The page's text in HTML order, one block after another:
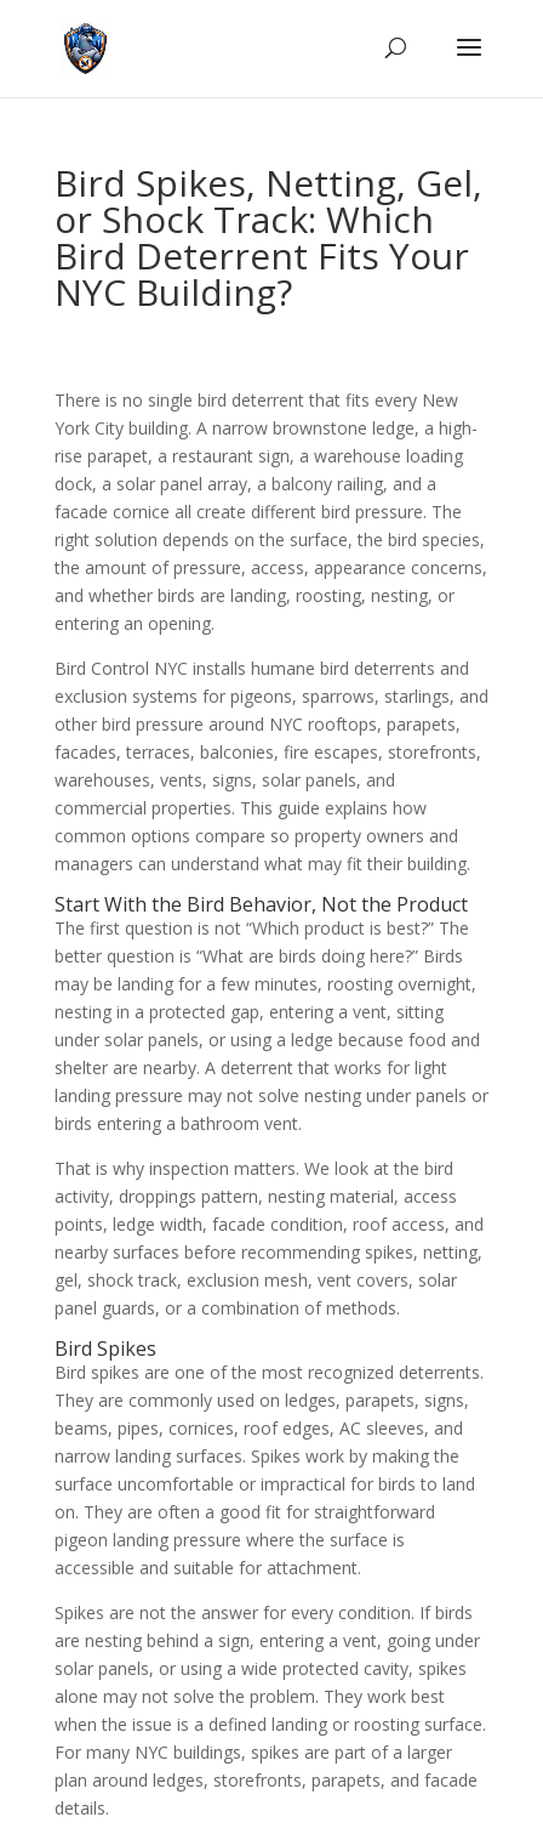
Bird Spikes, Netting, Gel,
or Shock Track: Which
Bird Deterrent Fits Your
NYC Building?
There is no single bird deterrent that fits every New
York City building. A narrow brownstone ledge, a high-
rise parapet, a restaurant sign, a warehouse loading
dock, a solar panel array, a balcony railing, and a
facade cornice all create different bird pressure. The
right solution depends on the surface, the bird species,
the amount of pressure, access, appearance concerns,
and whether birds are landing, roosting, nesting, or
entering an opening.
Bird Control NYC installs humane bird deterrents and
exclusion systems for pigeons, sparrows, starlings, and
other bird pressure around NYC rooftops, parapets,
facades, terraces, balconies, fire escapes, storefronts,
warehouses, vents, signs, solar panels, and
commercial properties. This guide explains how
common options compare so property owners and
managers can understand what may fit their building.
Start With the Bird Behavior, Not the Product
The first question is not “Which product is best?” The
better question is “What are birds doing here?” Birds
may be landing for a few minutes, roosting overnight,
nesting in a protected gap, entering a vent, sitting
under solar panels, or using a ledge because food and
shelter are nearby. A deterrent that works for light
landing pressure may not solve nesting under panels or
birds entering a bathroom vent.
That is why inspection matters. We look at the bird
activity, droppings pattern, nesting material, access
points, ledge width, facade condition, roof access, and
nearby surfaces before recommending spikes, netting,
gel, shock track, exclusion mesh, vent covers, solar
panel guards, or a combination of methods.
Bird Spikes
Bird spikes are one of the most recognized deterrents.
They are commonly used on ledges, parapets, signs,
beams, pipes, cornices, roof edges, AC sleeves, and
narrow landing surfaces. Spikes work by making the
surface uncomfortable or impractical for birds to land
on. They are often a good fit for straightforward
pigeon landing pressure where the surface is
accessible and suitable for attachment.
Spikes are not the answer for every condition. If birds
are nesting behind a sign, entering a vent, going under
solar panels, or using a wide protected cavity, spikes
alone may not solve the problem. They work best
when the issue is a defined landing or roosting surface.
For many NYC buildings, spikes are part of a larger
plan around ledges, storefronts, parapets, and facade
details.